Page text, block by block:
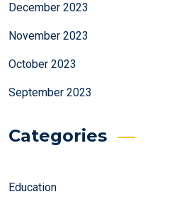
December 2023
November 2023
October 2023
September 2023
Categories
Education